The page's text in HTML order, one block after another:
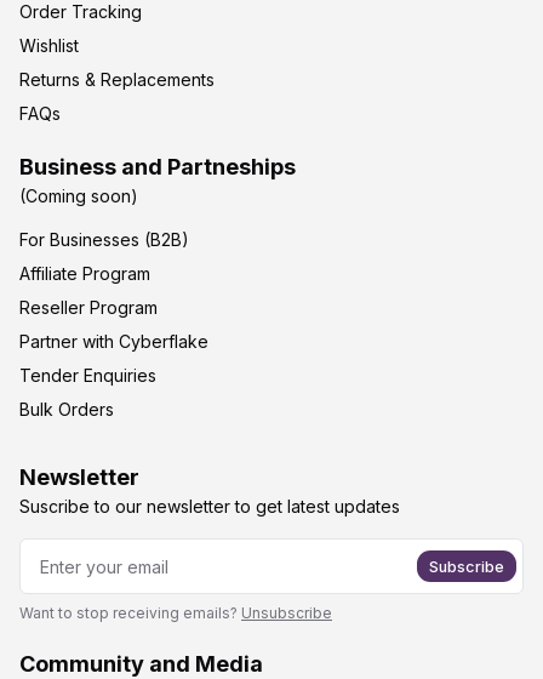
Order Tracking
Wishlist
Returns & Replacements
FAQs
Business and Partneships
(Coming soon)
For Businesses (B2B)
Affiliate Program
Reseller Program
Partner with Cyberflake
Tender Enquiries
Bulk Orders
Newsletter
Suscribe to our newsletter to get latest updates
Subscribe
Want to stop receiving emails? Unsubscribe
Community and Media